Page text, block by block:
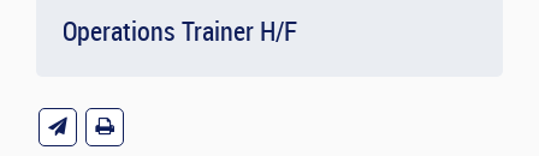
Operations Trainer H/F